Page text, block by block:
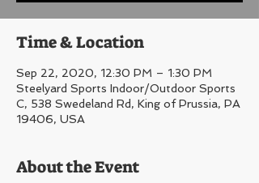
Time & Location
Sep 22, 2020, 12:30 PM – 1:30 PM
Steelyard Sports Indoor/Outdoor Sports
C, 538 Swedeland Rd, King of Prussia, PA
19406, USA
About the Event